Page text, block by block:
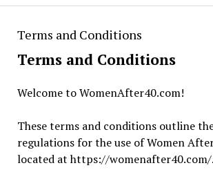
Terms and Conditions
Terms and Conditions
Welcome to WomenAfter40.com!
These terms and conditions outline
regulations for the use of Women After
located at https://womenafter40.com/.